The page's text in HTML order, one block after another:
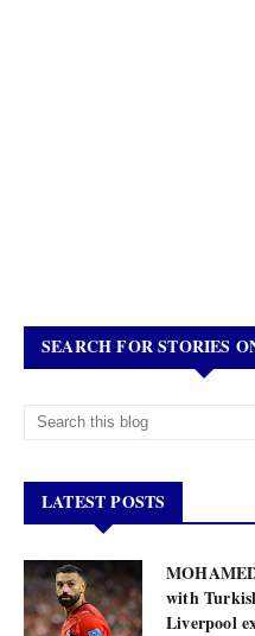
SEARCH FOR STORIES
LATEST POSTS
with
Liverpool